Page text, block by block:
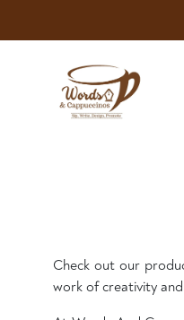
Check out our
work of creativity